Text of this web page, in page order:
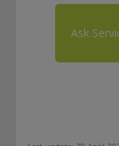
Ask